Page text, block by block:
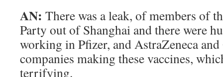
AN: There was a leak, of members of
Party out of Shanghai and there were
working in Pfizer, and AstraZeneca
companies making these vaccines,
terrifying.